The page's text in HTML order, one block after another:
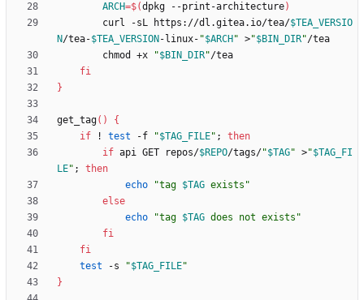
ARCH=$(dpkg --print-architecture)
        curl -sL https://dl.gitea.io/tea/
$TEA_VERSIO
N/tea-$TEA_VERSION -linux- "$ARCH " >"$BIN_DIR"
        chmod +x
"$BIN_DIR"
fi
}
get_tag( )
{
if ! test -f "$TAG_FILE" ;
then
if api GET repos/$REPO/tags/"$TAG" >"$TAG_FI
LE" ;
then
echo
"tag $TAG exists "
else
echo
"tag $TAG does not exists "
fi
fi
test -s "$TAG_FILE"
}